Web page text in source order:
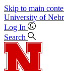
Skip to main
University of
Log In
Search